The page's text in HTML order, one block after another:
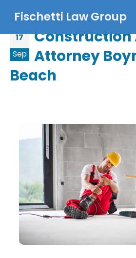
Fischetti Law Group
17
Sep
Construction
Attorney
Beach